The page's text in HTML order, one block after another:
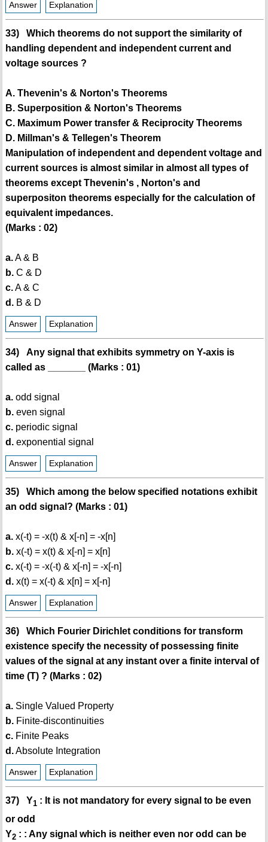
Answer Explanation
33) Which theorems do not support the similarity of
handling dependent and independent current and
voltage sources ?
A. Thevenin's & Norton's Theorems
B. Superposition & Norton's Theorems
C. Maximum Power transfer & Reciprocity Theorems
D. Millman's & Tellegen's Theorem
Manipulation of independent and dependent voltage and
current sources is almost similar in almost all types of
theorems except Thevenin's , Norton's and
superpositon theorems especially for the calculation of
equivalent impedances.
(Marks : 02)
a.A & B
b.C & D
c.A & C
d.B & D
Answer Explanation
34) Any signal that exhibits symmetry on Y-axis is
called as _______ (Marks : 01)
a.odd signal
b.even signal
c.periodic signal
d.exponential signal
Answer Explanation
35) Which among the below specified notations exhibit
an odd signal? (Marks : 01)
a.x(-t) = -x(t) & x[-n] = -x[n]
b.x(-t) = x(t) & x[-n] = x[n]
c.x(-t) = -x(-t) & x[-n] = -x[-n]
d.x(t) = x(-t) & x[n] = x[-n]
Answer Explanation
36) Which Fourier Dirichlet conditions for transform
existence specify the necessity of possessing finite
values of the signal at any instant over a finite interval of
time (T) ? (Marks : 02)
a.Single Valued Property
b.Finite-discontinuities
c.Finite Peaks
d.Absolute Integration
Answer Explanation
37) Y1 : It is not mandatory for every signal to be even
or odd
Y2: : Any signal which is neither even nor odd can be